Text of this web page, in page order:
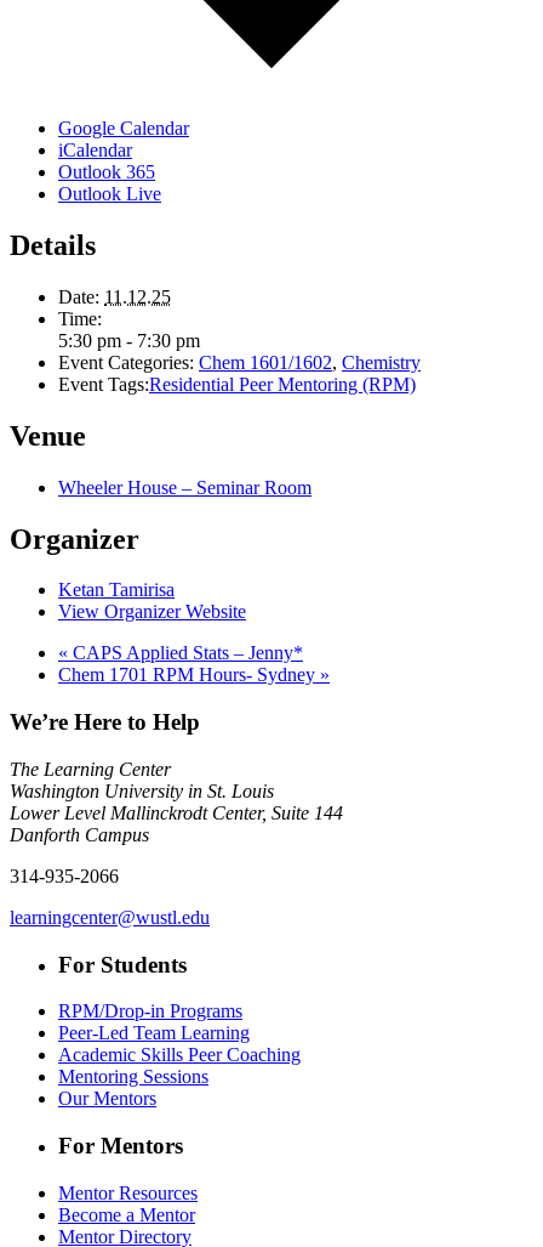
Google Calendar
iCalendar
Outlook 365
Outlook Live
Details
Date: 11.12.25
Time:
5:30 pm - 7:30 pm
Event Categories: Chem 1601/1602, Chemistry
Event Tags:Residential Peer Mentoring (RPM)
Venue
Wheeler House – Seminar Room
Organizer
Ketan Tamirisa
View Organizer Website
« CAPS Applied Stats – Jenny*
Chem 1701 RPM Hours- Sydney »
We’re Here to Help
The Learning Center
Washington University in St. Louis
Lower Level Mallinckrodt Center, Suite 144
Danforth Campus
314-935-2066
learningcenter@wustl.edu
For Students
RPM/Drop-in Programs
Peer-Led Team Learning
Academic Skills Peer Coaching
Mentoring Sessions
Our Mentors
For Mentors
Mentor Resources
Become a Mentor
Mentor Directory